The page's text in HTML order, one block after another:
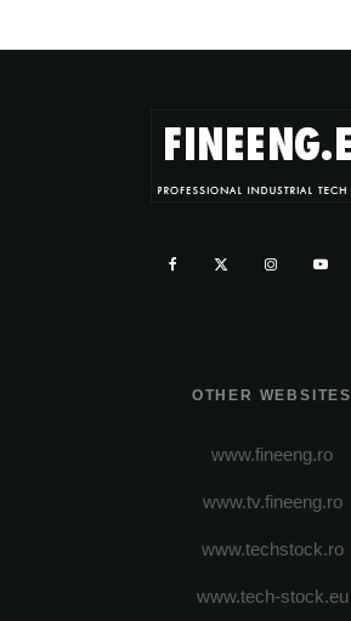
OTHER WEBSITES
www.fineeng.ro
www.tv.fineeng.ro
www.techstock.ro
www.tech-stock.eu